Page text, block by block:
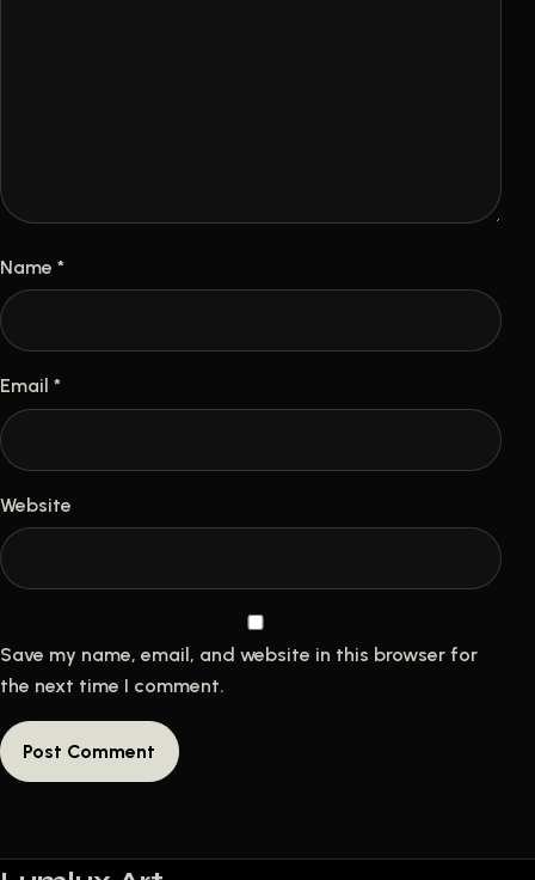
Name *
Email *
Website
Save my name, email, and website in this browser for
the next time I comment.